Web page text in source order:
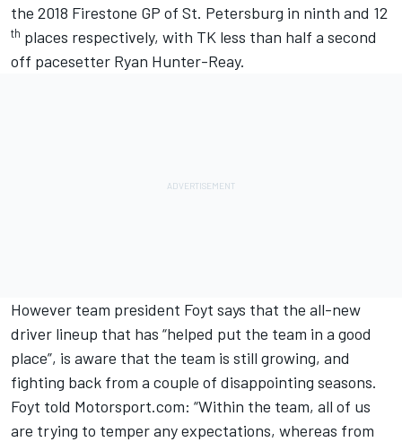
the 2018 Firestone GP of St. Petersburg in ninth and 12
th places respectively, with TK less than half a second
off pacesetter Ryan Hunter-Reay.
However team president Foyt says that the all-new
driver lineup that has “helped put the team in a good
place”, is aware that the team is still growing, and
fighting back from a couple of disappointing seasons.
Foyt told Motorsport.com: “Within the team, all of us
are trying to temper any expectations, whereas from